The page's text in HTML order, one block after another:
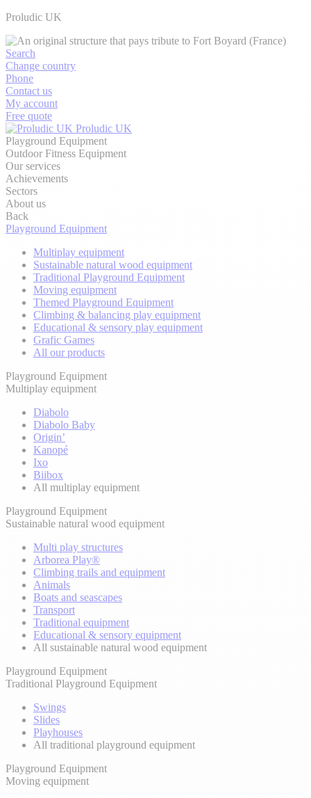
Proludic UK
Search
Change country
Phone
Contact us
My account
Free quote
Proludic UK
Playground Equipment
Outdoor Fitness Equipment
Our services
Achievements
Sectors
About us
Back
Playground Equipment
Multiplay equipment
Sustainable natural wood equipment
Traditional Playground Equipment
Moving equipment
Themed Playground Equipment
Climbing & balancing play equipment
Educational & sensory play equipment
Grafic Games
All our products
Playground Equipment
Multiplay equipment
Diabolo
Diabolo Baby
Origin’
Kanopé
Ixo
Biibox
All multiplay equipment
Playground Equipment
Sustainable natural wood equipment
Multi play structures
Arborea Play®
Climbing trails and equipment
Animals
Boats and seascapes
Transport
Traditional equipment
Educational & sensory equipment
All sustainable natural wood equipment
Playground Equipment
Traditional Playground Equipment
Swings
Slides
Playhouses
All traditional playground equipment
Playground Equipment
Moving equipment